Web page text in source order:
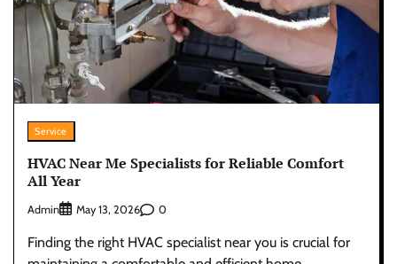
Service
HVAC Near Me Specialists for Reliable Comfort
All Year
Admin May 13, 2026 0
Finding the right HVAC specialist near you is crucial for